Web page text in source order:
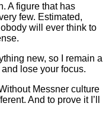
A figure that has
few. Estimated,
will ever think to
new, so I remain a
lose your focus.
Messner culture
And to prove it I’ll